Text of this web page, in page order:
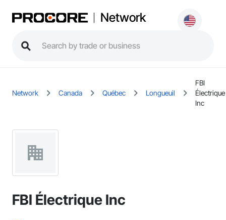
Network
Network Canada Québec Longueuil
FBI
Électrique
Inc
FBI Électrique Inc